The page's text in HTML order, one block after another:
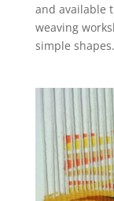
and available
weaving
simple